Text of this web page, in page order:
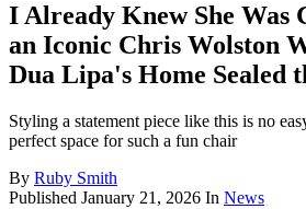
I Already Knew She Was
an Iconic Chris Wolston
Dua Lipa's Home Sealed
Styling a statement piece like this is no
perfect space for such a fun chair
By Ruby Smith
Published January 21, 2026 In News